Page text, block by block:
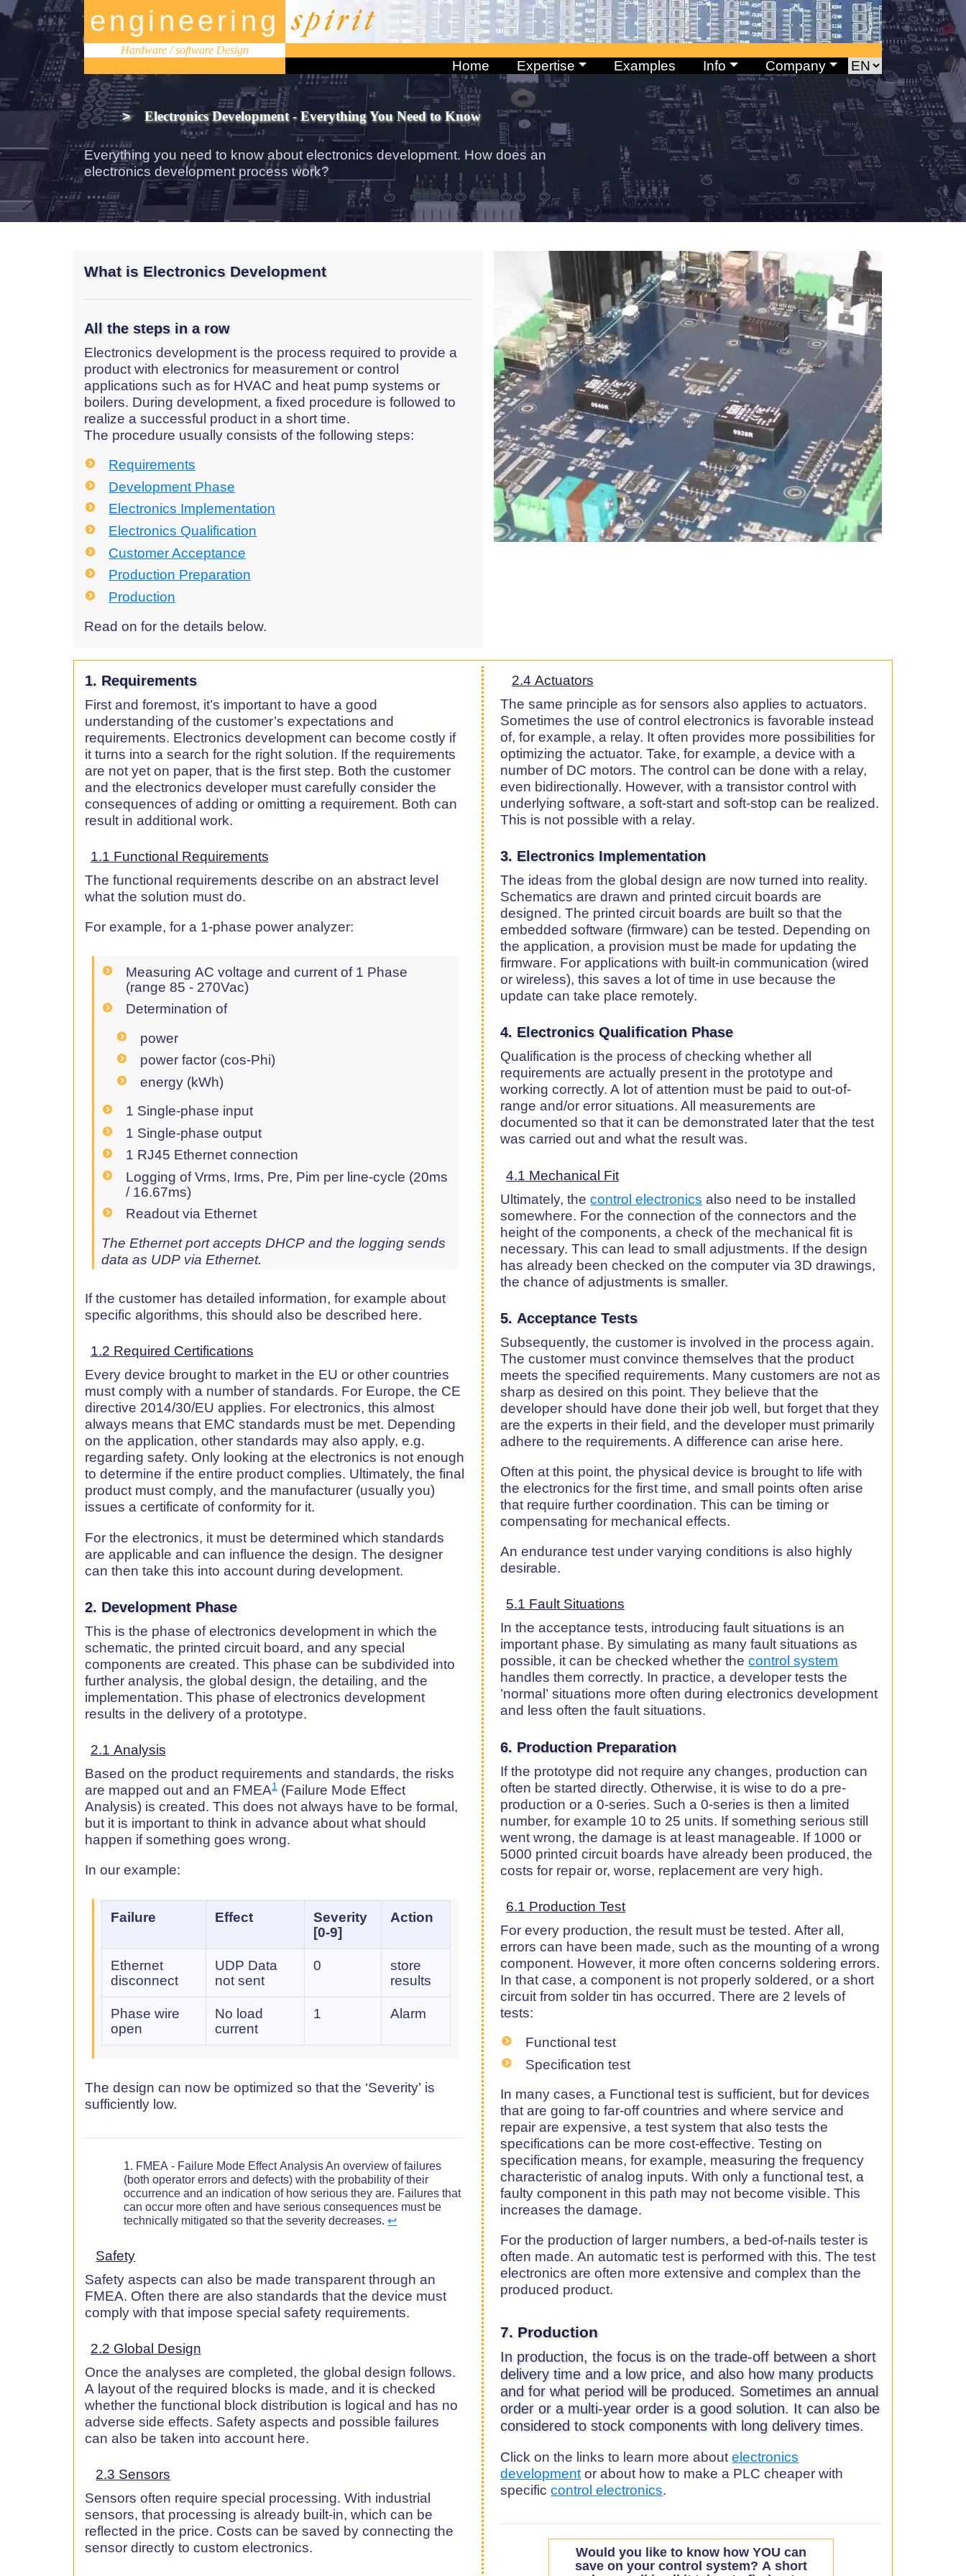
engineering
Hardware / software Design
Home Expertise Examples Info Company
> Electronics Development - Everything You Need to Know
Everything you need to know about electronics development. How does an
electronics development process work?
What is Electronics Development
All the steps in a row
Electronics development is the process required to provide a
product with electronics for measurement or control
applications such as for HVAC and heat pump systems or
boilers. During development, a fixed procedure is followed to
realize a successful product in a short time.
The procedure usually consists of the following steps:
Requirements
Development Phase
Electronics Implementation
Electronics Qualification
Customer Acceptance
Production Preparation
Production
Read on for the details below.
1. Requirements
First and foremost, it’s important to have a good
understanding of the customer’s expectations and
requirements. Electronics development can become costly if
it turns into a search for the right solution. If the requirements
are not yet on paper, that is the first step. Both the customer
and the electronics developer must carefully consider the
consequences of adding or omitting a requirement. Both can
result in additional work.
1.1 Functional Requirements
The functional requirements describe on an abstract level
what the solution must do.
For example, for a 1-phase power analyzer:
Measuring AC voltage and current of 1 Phase
(range 85 - 270Vac)
Determination of
power
power factor (cos-Phi)
energy (kWh)
1 Single-phase input
1 Single-phase output
1 RJ45 Ethernet connection
Logging of Vrms, Irms, Pre, Pim per line-cycle (20ms
/ 16.67ms)
Readout via Ethernet
The Ethernet port accepts DHCP and the logging sends
data as UDP via Ethernet.
If the customer has detailed information, for example about
specific algorithms, this should also be described here.
1.2 Required Certifications
Every device brought to market in the EU or other countries
must comply with a number of standards. For Europe, the CE
directive 2014/30/EU applies. For electronics, this almost
always means that EMC standards must be met. Depending
on the application, other standards may also apply, e.g.
regarding safety. Only looking at the electronics is not enough
to determine if the entire product complies. Ultimately, the final
product must comply, and the manufacturer (usually you)
issues a certificate of conformity for it.
For the electronics, it must be determined which standards
are applicable and can influence the design. The designer
can then take this into account during development.
2. Development Phase
This is the phase of electronics development in which the
schematic, the printed circuit board, and any special
components are created. This phase can be subdivided into
further analysis, the global design, the detailing, and the
implementation. This phase of electronics development
results in the delivery of a prototype.
2.1 Analysis
Based on the product requirements and standards, the risks
are mapped out and an FMEA1 (Failure Mode Effect
Analysis) is created. This does not always have to be formal,
but it is important to think in advance about what should
happen if something goes wrong.
In our example:
Failure Effect
Severity
[0-9]
Action
Ethernet
disconnect
UDP Data
not sent
0
store
results
Phase wire
open
No load
current
1 Alarm
The design can now be optimized so that the ‘Severity’ is
sufficiently low.
FMEA - Failure Mode Effect Analysis An overview of failures
(both operator errors and defects) with the probability of their
occurrence and an indication of how serious they are. Failures that
can occur more often and have serious consequences must be
technically mitigated so that the severity decreases.↩︎
Safety
Safety aspects can also be made transparent through an
FMEA. Often there are also standards that the device must
comply with that impose special safety requirements.
2.2 Global Design
Once the analyses are completed, the global design follows.
A layout of the required blocks is made, and it is checked
whether the functional block distribution is logical and has no
adverse side effects. Safety aspects and possible failures
can also be taken into account here.
2.3 Sensors
Sensors often require special processing. With industrial
sensors, that processing is already built-in, which can be
reflected in the price. Costs can be saved by connecting the
sensor directly to custom electronics.
2.4 Actuators
The same principle as for sensors also applies to actuators.
Sometimes the use of control electronics is favorable instead
of, for example, a relay. It often provides more possibilities for
optimizing the actuator. Take, for example, a device with a
number of DC motors. The control can be done with a relay,
even bidirectionally. However, with a transistor control with
underlying software, a soft-start and soft-stop can be realized.
This is not possible with a relay.
3. Electronics Implementation
The ideas from the global design are now turned into reality.
Schematics are drawn and printed circuit boards are
designed. The printed circuit boards are built so that the
embedded software (firmware) can be tested. Depending on
the application, a provision must be made for updating the
firmware. For applications with built-in communication (wired
or wireless), this saves a lot of time in use because the
update can take place remotely.
4. Electronics Qualification Phase
Qualification is the process of checking whether all
requirements are actually present in the prototype and
working correctly. A lot of attention must be paid to out-of-
range and/or error situations. All measurements are
documented so that it can be demonstrated later that the test
was carried out and what the result was.
4.1 Mechanical Fit
Ultimately, thecontrol electronics also need to be installed
somewhere. For the connection of the connectors and the
height of the components, a check of the mechanical fit is
necessary. This can lead to small adjustments. If the design
has already been checked on the computer via 3D drawings,
the chance of adjustments is smaller.
5. Acceptance Tests
Subsequently, the customer is involved in the process again.
The customer must convince themselves that the product
meets the specified requirements. Many customers are not as
sharp as desired on this point. They believe that the
developer should have done their job well, but forget that they
are the experts in their field, and the developer must primarily
adhere to the requirements. A difference can arise here.
Often at this point, the physical device is brought to life with
the electronics for the first time, and small points often arise
that require further coordination. This can be timing or
compensating for mechanical effects.
An endurance test under varying conditions is also highly
desirable.
5.1 Fault Situations
In the acceptance tests, introducing fault situations is an
important phase. By simulating as many fault situations as
possible, it can be checked whether thecontrol system
handles them correctly. In practice, a developer tests the
’normal’ situations more often during electronics development
and less often the fault situations.
6. Production Preparation
If the prototype did not require any changes, production can
often be started directly. Otherwise, it is wise to do a pre-
production or a 0-series. Such a 0-series is then a limited
number, for example 10 to 25 units. If something serious still
went wrong, the damage is at least manageable. If 1000 or
5000 printed circuit boards have already been produced, the
costs for repair or, worse, replacement are very high.
6.1 Production Test
For every production, the result must be tested. After all,
errors can have been made, such as the mounting of a wrong
component. However, it more often concerns soldering errors.
In that case, a component is not properly soldered, or a short
circuit from solder tin has occurred. There are 2 levels of
tests:
Functional test
Specification test
In many cases, a Functional test is sufficient, but for devices
that are going to far-off countries and where service and
repair are expensive, a test system that also tests the
specifications can be more cost-effective. Testing on
specification means, for example, measuring the frequency
characteristic of analog inputs. With only a functional test, a
faulty component in this path may not become visible. This
increases the damage.
For the production of larger numbers, a bed-of-nails tester is
often made. An automatic test is performed with this. The test
electronics are often more extensive and complex than the
produced product.
7. Production
In production, the focus is on the trade-off between a short
delivery time and a low price, and also how many products
and for what period will be produced. Sometimes an annual
order or a multi-year order is a good solution. It can also be
considered to stock components with long delivery times.
Click on the links to learn more aboutelectronics
developmentor about how to make a PLC cheaper with
specificcontrol electronics.
Would you like to know how YOU can
save on your control system? A short